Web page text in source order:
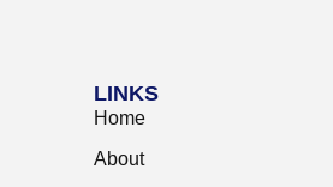
LINKS
Home
About